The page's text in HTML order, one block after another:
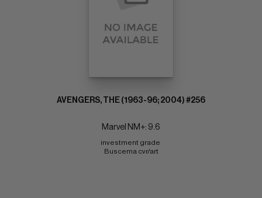
AVENGERS, THE (1963-96; 2004) #256
Marvel NM+: 9.6
investment grade
Buscema cvr/art